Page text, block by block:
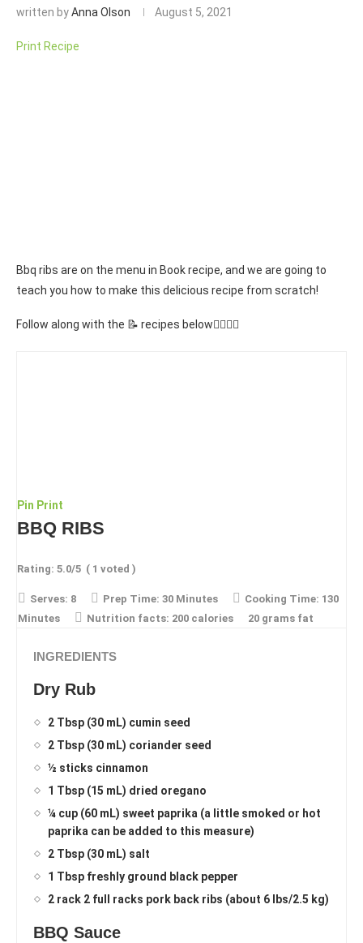
written byAnna Olson August 5, 2021
Print Recipe
Bbq ribs are on the menu in Book recipe, and we are going to
teach you how to make this delicious recipe from scratch!
Follow along with the 📝 recipes below👇🏾👇🏾
Pin Print
BBQ RIBS
Rating: 5.0/5 ( 1 voted )
Serves: 8 Prep Time: 30 Minutes Cooking Time: 130
Minutes
Nutrition facts: 200 calories 20 grams fat
INGREDIENTS
Dry Rub
2 Tbsp (30 mL) cumin seed
2 Tbsp (30 mL) coriander seed
½ sticks cinnamon
1 Tbsp (15 mL) dried oregano
¼ cup (60 mL) sweet paprika (a little smoked or hot
paprika can be added to this measure)
2 Tbsp (30 mL) salt
1 Tbsp freshly ground black pepper
2 rack 2 full racks pork back ribs (about 6 lbs/2.5 kg)
BBQ Sauce